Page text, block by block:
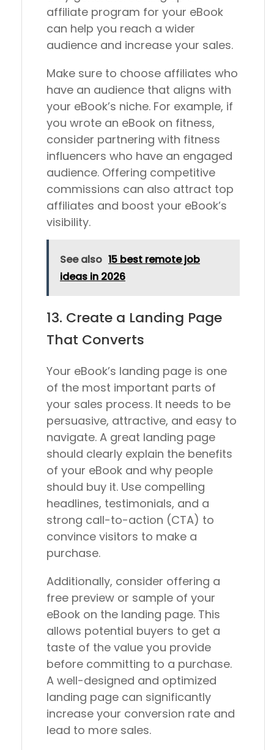
affiliate program for your eBook
can help you reach a wider
audience and increase your sales.
Make sure to choose affiliates who
have an audience that aligns with
your eBook’s niche. For example, if
you wrote an eBook on fitness,
consider partnering with fitness
influencers who have an engaged
audience. Offering competitive
commissions can also attract top
affiliates and boost your eBook’s
visibility.
See also 15 best remote job
ideas in 2026
13. Create a Landing Page
That Converts
Your eBook’s landing page is one
of the most important parts of
your sales process. It needs to be
persuasive, attractive, and easy to
navigate. A great landing page
should clearly explain the benefits
of your eBook and why people
should buy it. Use compelling
headlines, testimonials, and a
strong call-to-action (CTA) to
convince visitors to make a
purchase.
Additionally, consider offering a
free preview or sample of your
eBook on the landing page. This
allows potential buyers to get a
taste of the value you provide
before committing to a purchase.
A well-designed and optimized
landing page can significantly
increase your conversion rate and
lead to more sales.